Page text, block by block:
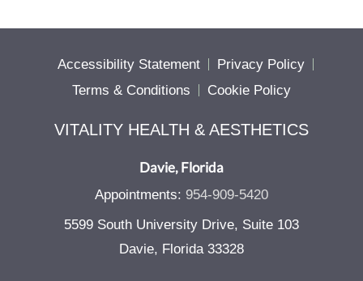
Accessibility Statement
Privacy Policy
Terms & Conditions
Cookie Policy
VITALITY HEALTH & AESTHETICS
Davie, Florida
Appointments: 954-909-5420
5599 South University Drive, Suite 103
Davie, Florida 33328